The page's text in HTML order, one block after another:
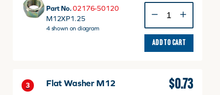
Part No. 02176-50120
M12XP1.25
4 shown on diagram
M12
P1.25
quantity
ADD TO CART
3 Flat Washer M12 $0.73